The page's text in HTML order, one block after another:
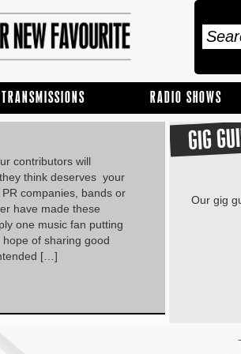
RADIO SHOWS
contributors will
think deserves your
companies, bands or
have made these
one music fan putting
of sharing good
[…]
GIG
Our gig